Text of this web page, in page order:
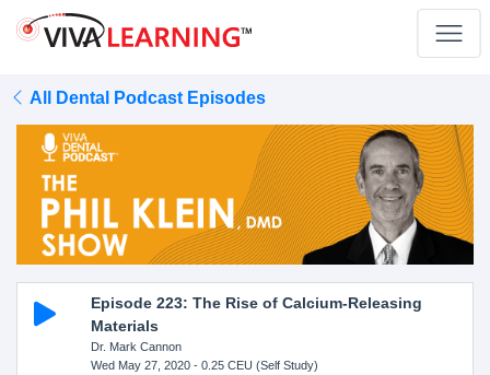
All Dental Podcast Episodes
Episode 223: The Rise of Calcium-Releasing
Materials
Dr. Mark Cannon
Wed May 27, 2020- 0.25 CEU (Self Study)